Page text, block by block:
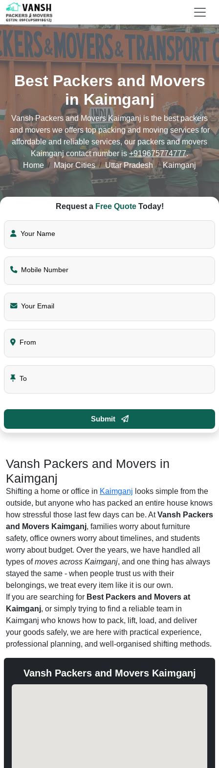
Best Packers and Movers
in Kaimganj
Vansh Packers and Movers Kaimganj is the best packers
and movers we offers top packing and moving services for
affordable and reliable services, our packers and movers
Kaimganj contact number is+919675774777.
Home
Major Cities Uttar Pradesh Kaimganj
Request a Free QuoteToday!
Your Name
Mobile Number
Your Email
From
To
Submit
Vansh Packers and Movers in
Kaimganj
Shifting a home or office in Kaimganj looks simple from the
outside, but anyone who has packed an entire house knows
how stressful those last few days can be. AtVansh Packers
and Movers Kaimganj, families worry about furniture
safety, office owners worry about timelines, and students
worry about budget. Over the years, we have handled all
types ofmoves across Kaimganj, and one thing has always
stayed the same - when people trust us with their
belongings, we treat every item like it is our own.
If you are searching for Best Packers and Movers at
Kaimganj, or simply trying to find a reliable team in
Kaimganj who knows how to pack, lift, load, and deliver
your goods safely, we are here with practical experience,
professional planning, and well-organised shifting methods.
Vansh Packers and Movers Kaimganj